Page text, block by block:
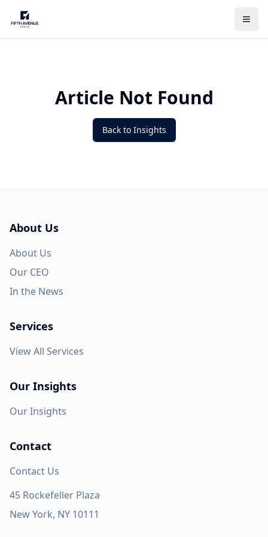
Article Not Found
Back to Insights
About Us
About Us
Our CEO
In the News
Services
View All Services
Our Insights
Our Insights
Contact
Contact Us
45 Rockefeller Plaza
New York, NY 10111